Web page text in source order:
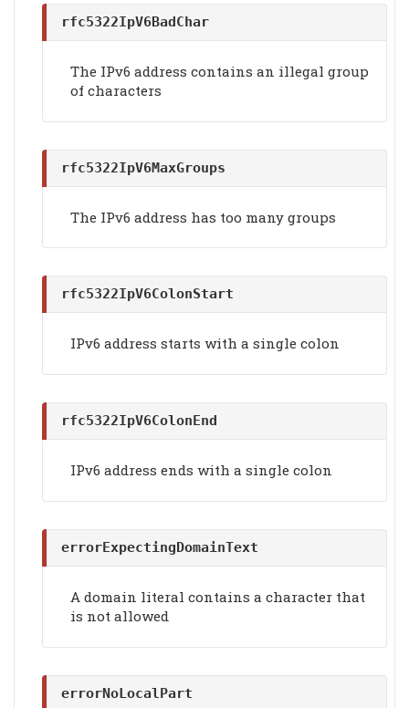
rfc5322IpV6BadChar
The IPv6 address contains an illegal group
of characters
rfc5322IpV6MaxGroups
The IPv6 address has too many groups
rfc5322IpV6ColonStart
IPv6 address starts with a single colon
rfc5322IpV6ColonEnd
IPv6 address ends with a single colon
errorExpectingDomainText
A domain literal contains a character that
is not allowed
errorNoLocalPart